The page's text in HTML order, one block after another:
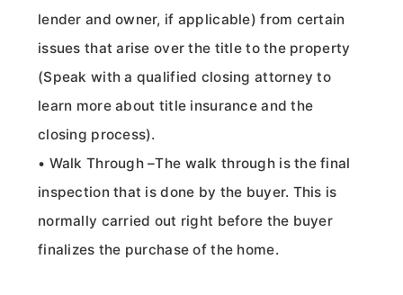
lender and owner, if applicable) from certain
issues that arise over the title to the property
(Speak with a qualified closing attorney to
learn more about title insurance and the
closing process).
• Walk Through –The walk through is the final
inspection that is done by the buyer. This is
normally carried out right before the buyer
finalizes the purchase of the home.